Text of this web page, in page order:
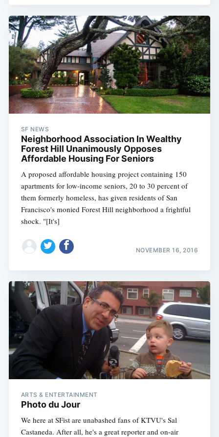
SF NEWS
Neighborhood Association In Wealthy
Forest Hill Unanimously Opposes
Affordable Housing For Seniors
A proposed affordable housing project containing 150
apartments for low-income seniors, 20 to 30 percent of
them formerly homeless, has given residents of San
Francisco's monied Forest Hill neighborhood a frightful
shock. "[It's]
NOVEMBER 16, 2016
ARTS & ENTERTAINMENT
Photo du Jour
We here at SFist are unabashed fans of KTVU's Sal
Castaneda. After all, he's a great reporter and on-air
Subscribe